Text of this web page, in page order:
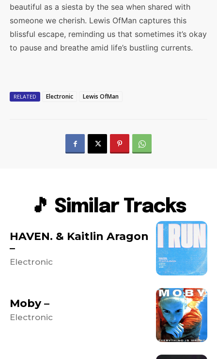
beautiful as a siesta by the sea when shared with
someone we cherish. Lewis OfMan captures this
blissful escape, reminding us that sometimes it’s okay
to pause and breathe amid life’s bustling currents.
RELATED Electronic Lewis OfMan
🎵 Similar Tracks
HAVEN. & Kaitlin Aragon
–
Electronic
Moby –
Electronic